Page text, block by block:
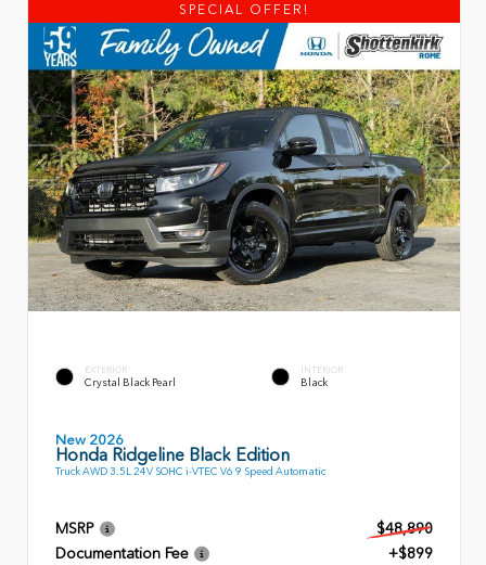
SPECIAL OFFER!
EXTERIOR
Crystal Black Pearl
INTERIOR
Black
New 2026
Honda Ridgeline Black Edition
Truck AWD 3.5L 24V SOHC i-VTEC V6 9 Speed Automatic
MSRP
$48,890
Documentation Fee
+$899